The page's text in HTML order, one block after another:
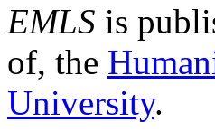
EMLS is
of, the
University.